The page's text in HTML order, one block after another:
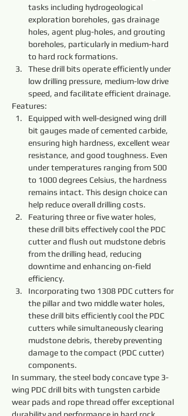
tasks including hydrogeological
exploration boreholes, gas drainage
holes, agent plug-holes, and grouting
boreholes, particularly in medium-hard
to hard rock formations.
These drill bits operate efficiently under
low drilling pressure, medium-low drive
speed, and facilitate efficient drainage.
Features:
Equipped with well-designed wing drill
bit gauges made of cemented carbide,
ensuring high hardness, excellent wear
resistance, and good toughness. Even
under temperatures ranging from 500
to 1000 degrees Celsius, the hardness
remains intact. This design choice can
help reduce overall drilling costs.
Featuring three or five water holes,
these drill bits effectively cool the PDC
cutter and flush out mudstone debris
from the drilling head, reducing
downtime and enhancing on-field
efficiency.
Incorporating two 1308 PDC cutters for
the pillar and two middle water holes,
these drill bits efficiently cool the PDC
cutters while simultaneously clearing
mudstone debris, thereby preventing
damage to the compact (PDC cutter)
components.
In summary, the steel body concave type 3-
wing PDC drill bits with tungsten carbide
wear pads and rope thread offer exceptional